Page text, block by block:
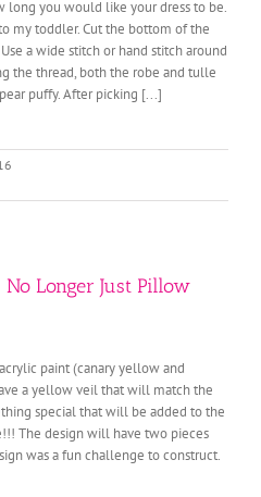
long you would like your dress to be.
my toddler. Cut the bottom of the
a wide stitch or hand stitch around
the thread, both the robe and tulle
puffy. After picking [...]
Longer Just Pillow
paint (canary yellow and
a yellow veil that will match the
special that will be added to the
The design will have two pieces
was a fun challenge to construct.